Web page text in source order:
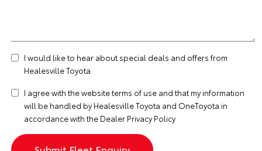
I would like to hear about special deals and offers from
Healesville Toyota
I agree with the websiteterms of use and that my information
will be handled by Healesville Toyota and OneToyota in
accordance with the Dealer Privacy Policy